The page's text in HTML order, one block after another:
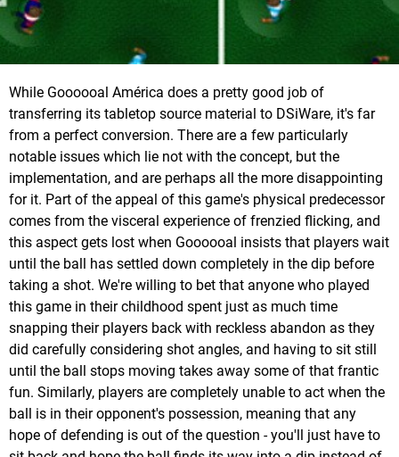
While Goooooal América does a pretty good job of
transferring its tabletop source material to DSiWare, it's far
from a perfect conversion. There are a few particularly
notable issues which lie not with the concept, but the
implementation, and are perhaps all the more disappointing
for it. Part of the appeal of this game's physical predecessor
comes from the visceral experience of frenzied flicking, and
this aspect gets lost when Goooooal insists that players wait
until the ball has settled down completely in the dip before
taking a shot. We're willing to bet that anyone who played
this game in their childhood spent just as much time
snapping their players back with reckless abandon as they
did carefully considering shot angles, and having to sit still
until the ball stops moving takes away some of that frantic
fun. Similarly, players are completely unable to act when the
ball is in their opponent's possession, meaning that any
hope of defending is out of the question - you'll just have to